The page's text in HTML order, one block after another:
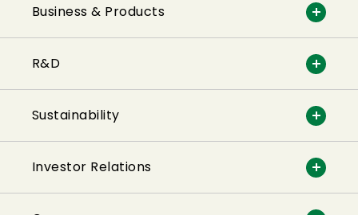
Business & Products
R&D
Sustainability
Investor Relations